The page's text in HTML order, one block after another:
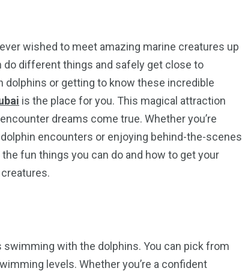
wished to meet amazing marine creatures up
do different things and safely get close to
dolphins or getting to know these incredible
is the place for you. This magical attraction
dreams come true. Whether you’re
encounters or enjoying behind-the-scenes
fun things you can do and how to get your
with the dolphins. You can pick from
levels. Whether you’re a confident